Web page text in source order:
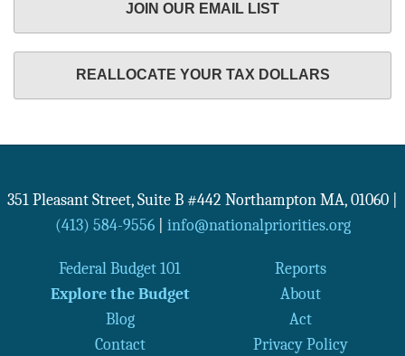
JOIN OUR EMAIL LIST
REALLOCATE YOUR TAX DOLLARS
351 Pleasant Street, Suite B #442 Northampton MA, 01060
(413) 584-9556| info@nationalpriorities.org
Federal Budget 101
Reports
Explore the Budget
About
Blog
Act
Contact
Privacy Policy